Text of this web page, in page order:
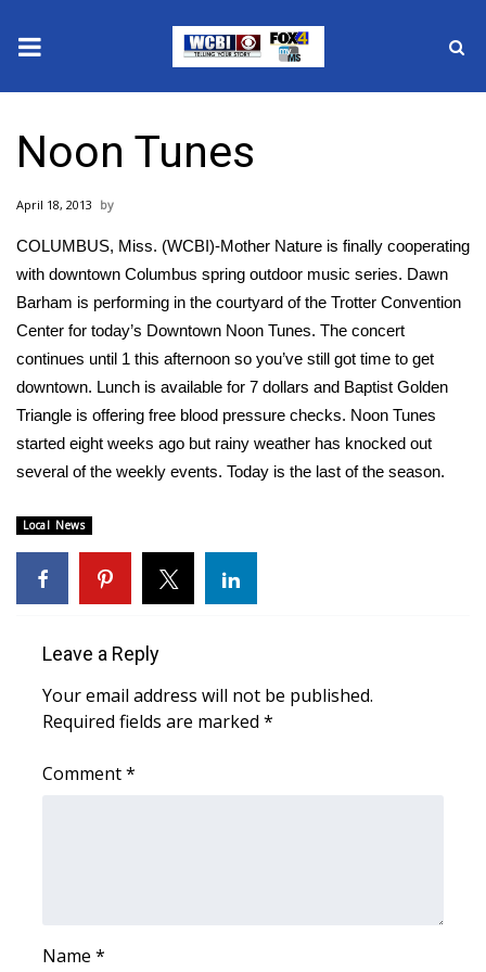
2025 Municipal Elections
Local News
National/World News
MidMorning with WCBI
Sunrise & Midday Guests
WCBI Sunrise Saturday
Sports
2026 High School Football Tour
Local Sports
College Sports
Severe Weather Center
Noon Tunes
April 18, 2013
COLUMBUS, Miss. (WCBI)-Mother Nature is finally cooperating
with downtown Columbus spring outdoor music series. Dawn
Barham is performing in the courtyard of the Trotter Convention
Center for today’s Downtown Noon Tunes. The concert
continues until 1 this afternoon so you’ve still got time to get
downtown. Lunch is available for 7 dollars and Baptist Golden
Triangle is offering free blood pressure checks. Noon Tunes
started eight weeks ago but rainy weather has knocked out
several of the weekly events. Today is the last of the season.
Local News
Leave a Reply
Your email address will not be published.
Required fields are marked *
Comment*
Name *